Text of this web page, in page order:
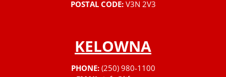
POSTAL CODE: V3N 2V3
KELOWNA
PHONE: (250) 980-1100